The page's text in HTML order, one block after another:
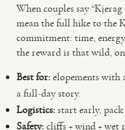
When couples say
mean the full hike to the
commitment: time,
the reward is that wild,
Best for:elopements with
a full-day story.
Logistics:start early,
Safety:cliffs + wind + wet